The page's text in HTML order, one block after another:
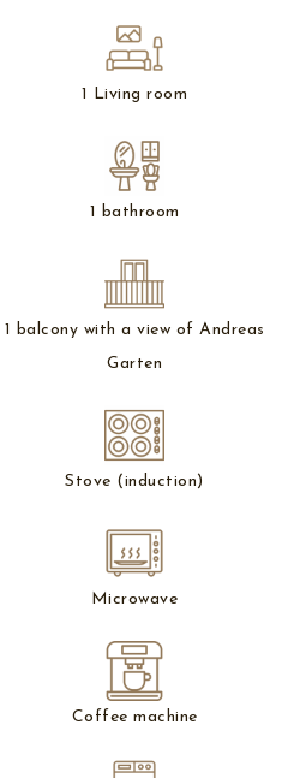
1 Living room
1 bathroom
1 balcony with a view of Andreas
Garten
Stove (induction)
Microwave
Coffee machine